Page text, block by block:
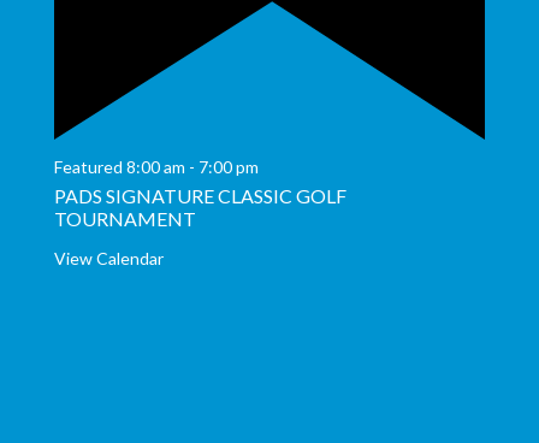
Featured 8:00 am - 7:00 pm
PADS SIGNATURE CLASSIC GOLF
TOURNAMENT
View Calendar